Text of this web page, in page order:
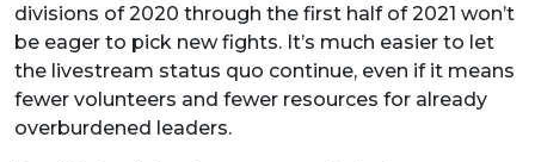
divisions of 2020 through the first half of 2021 won’t
be eager to pick new fights. It’s much easier to let
the livestream status quo continue, even if it means
fewer volunteers and fewer resources for already
overburdened leaders.